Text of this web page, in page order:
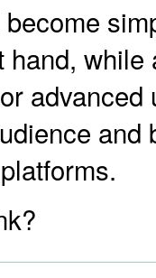
hand,
advanced
and